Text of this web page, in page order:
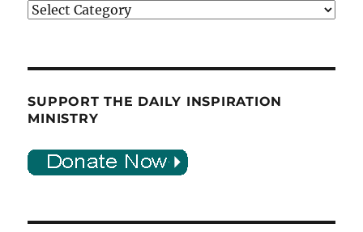
Categories
SUPPORT THE DAILY INSPIRATION
MINISTRY